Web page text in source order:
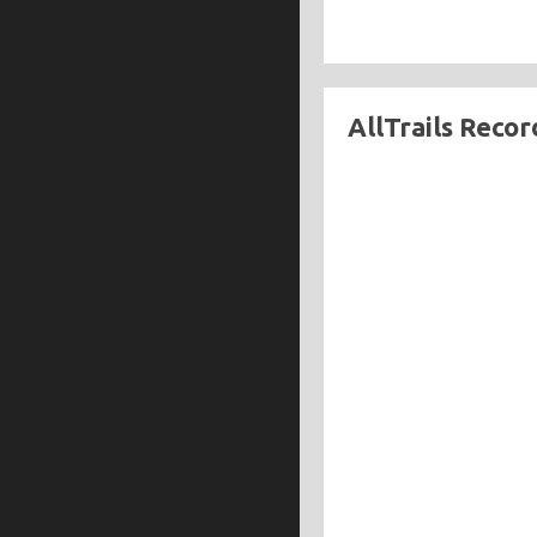
AllTrails